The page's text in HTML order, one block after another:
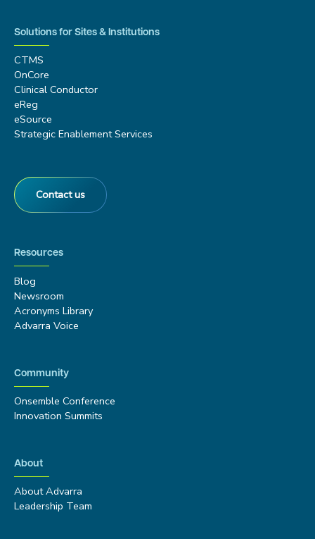
Solutions for Sites & Institutions
CTMS
OnCore
Clinical Conductor
eReg
eSource
Strategic Enablement Services
Contact us
Resources
Blog
Newsroom
Acronyms Library
Advarra Voice
Community
Onsemble Conference
Innovation Summits
About
About Advarra
Leadership Team